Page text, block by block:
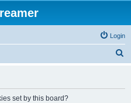
Login
set by this board?